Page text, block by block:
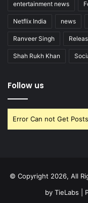
entertainment news
Netflix India news
Ranveer Singh
Shah Rukh Khan
Follow us
Error Can not Get
© Copyright 2026, All
by TieLabs |